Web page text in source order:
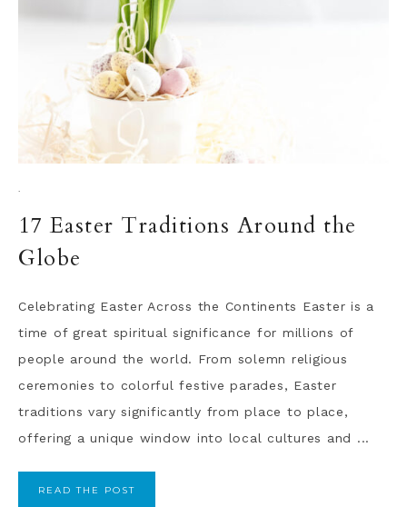
·
17 Easter Traditions Around the
Globe
Celebrating Easter Across the Continents Easter is a
time of great spiritual significance for millions of
people around the world. From solemn religious
ceremonies to colorful festive parades, Easter
traditions vary significantly from place to place,
offering a unique window into local cultures and ...
READ THE POST